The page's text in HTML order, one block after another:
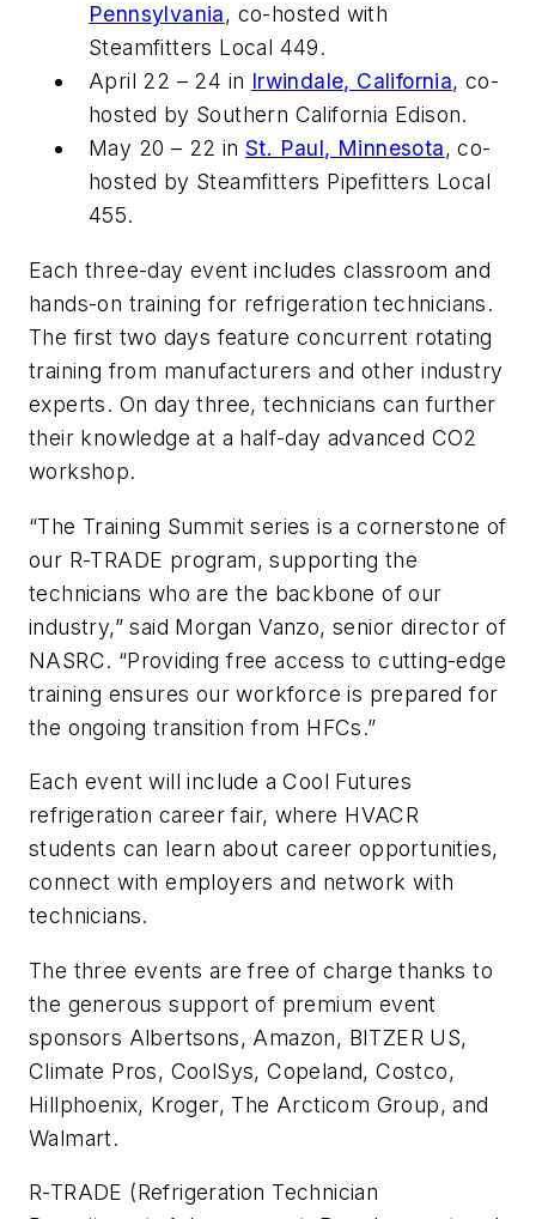
Pennsylvania, co-hosted with
Steamfitters Local 449.
April 22 – 24 in Irwindale, California, co-
hosted by Southern California Edison.
May 20 – 22 in St. Paul, Minnesota, co-
hosted by Steamfitters Pipefitters Local
455.
Each three-day event includes classroom and
hands-on training for refrigeration technicians.
The first two days feature concurrent rotating
training from manufacturers and other industry
experts. On day three, technicians can further
their knowledge at a half-day advanced CO2
workshop.
“The Training Summit series is a cornerstone of
our R-TRADE program, supporting the
technicians who are the backbone of our
industry,” said Morgan Vanzo, senior director of
NASRC. “Providing free access to cutting-edge
training ensures our workforce is prepared for
the ongoing transition from HFCs.”
Each event will include a Cool Futures
refrigeration career fair, where HVACR
students can learn about career opportunities,
connect with employers and network with
technicians.
The three events are free of charge thanks to
the generous support of premium event
sponsors Albertsons, Amazon, BITZER US,
Climate Pros, CoolSys, Copeland, Costco,
Hillphoenix, Kroger, The Arcticom Group, and
Walmart.
R-TRADE (Refrigeration Technician